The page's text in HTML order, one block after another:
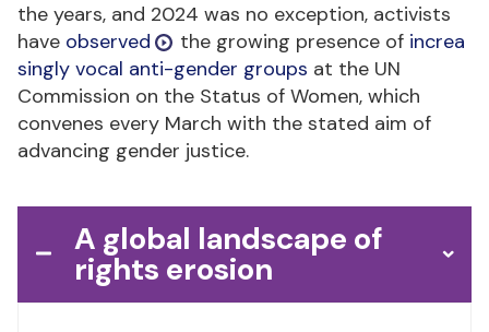
the years, and 2024 was no exception, activists
have observed the growing presence of increa
singly vocal anti-gender groups at the UN
Commission on the Status of Women, which
convenes every March with the stated aim of
advancing gender justice.
A global landscape of
rights erosion